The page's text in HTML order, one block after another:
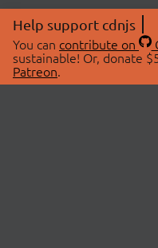
Help support cdnjs
You can contribute on
sustainable! Or, donate
Patreon.